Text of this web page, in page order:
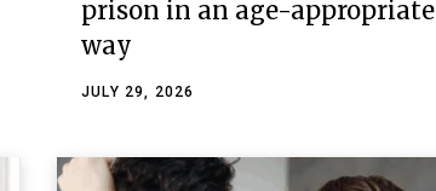
prison in an age-appropriate
way
JULY 29, 2026